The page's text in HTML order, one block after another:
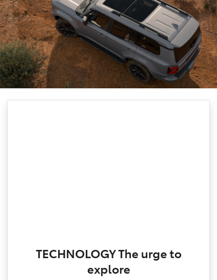
TECHNOLOGY The urge to
explore